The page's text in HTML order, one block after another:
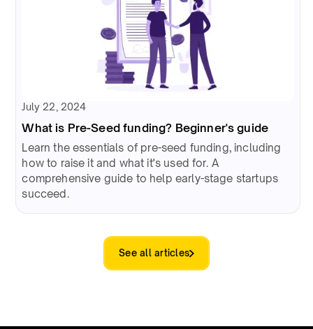
July 22, 2024
What is Pre-Seed funding? Beginner's guide
Learn the essentials of pre-seed funding, including
how to raise it and what it's used for. A
comprehensive guide to help early-stage startups
succeed.
See all articles